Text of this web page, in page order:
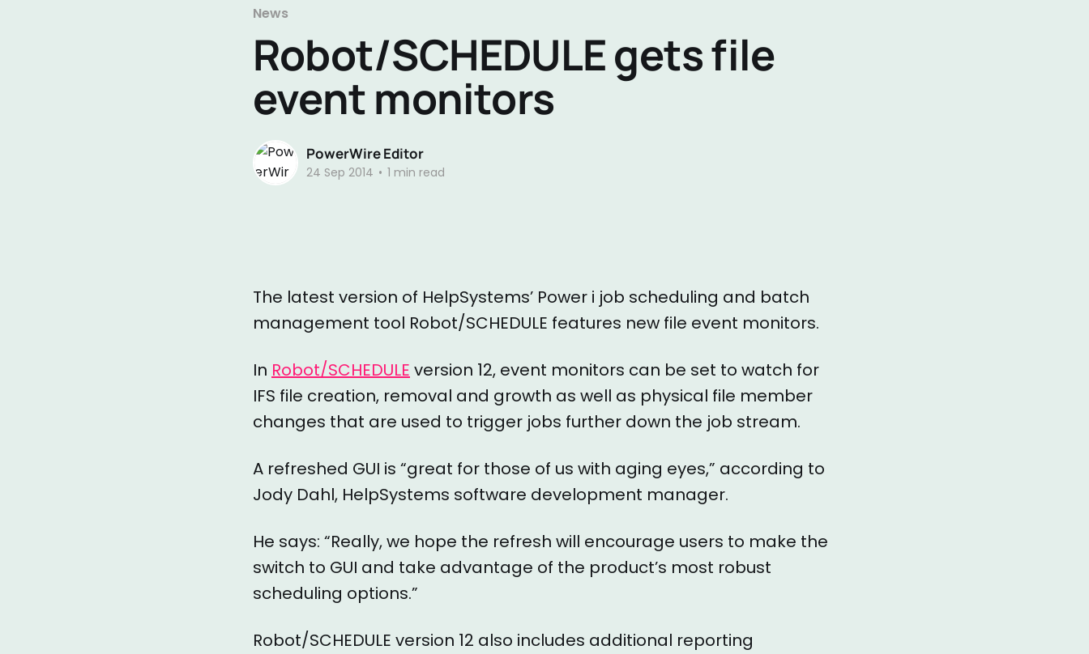
News
Robot/SCHEDULE gets file
event monitors
PowerWire Editor
24 Sep 2014 • 1 min read
The latest version of HelpSystems’ Power i job scheduling and batch
management tool Robot/SCHEDULE features new file event monitors.
In Robot/SCHEDULE version 12, event monitors can be set to watch for
IFS file creation, removal and growth as well as physical file member
changes that are used to trigger jobs further down the job stream.
A refreshed GUI is “great for those of us with aging eyes,” according to
Jody Dahl, HelpSystems software development manager.
He says: “Really, we hope the refresh will encourage users to make the
switch to GUI and take advantage of the product’s most robust
scheduling options.”
Robot/SCHEDULE version 12 also includes additional reporting